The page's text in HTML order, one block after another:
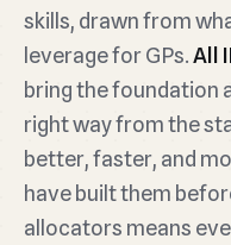
skills, drawn from
leverage for GPs.All
bring the foundation
right way from the
better, faster, and
have built them
allocators means